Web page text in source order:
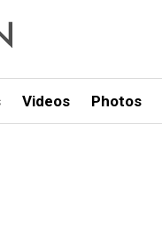
Videos Photos